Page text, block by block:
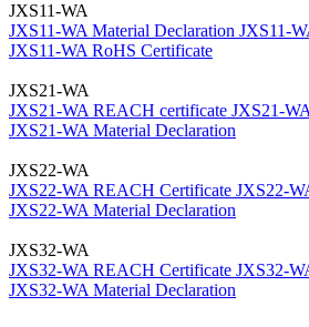
JXS11-WA
JXS11-WA Material Declaration JXS11-
JXS11-WA RoHS Certificate
JXS21-WA
JXS21-WA REACH certificate JXS21-
JXS21-WA Material Declaration
JXS22-WA
JXS22-WA REACH Certificate JXS22-
JXS22-WA Material Declaration
JXS32-WA
JXS32-WA REACH Certificate JXS32-
JXS32-WA Material Declaration